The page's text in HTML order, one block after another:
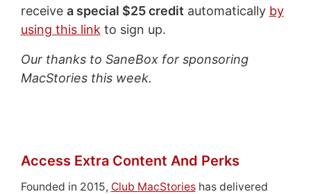
receive a special $25 credit automatically by
using this link to sign up.
Our thanks to SaneBox for sponsoring
MacStories this week.
Access Extra Content And Perks
Founded in 2015, Club MacStorieshas delivered